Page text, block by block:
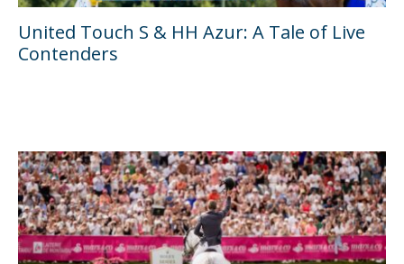
United Touch S & HH Azur: A Tale of Live
Contenders